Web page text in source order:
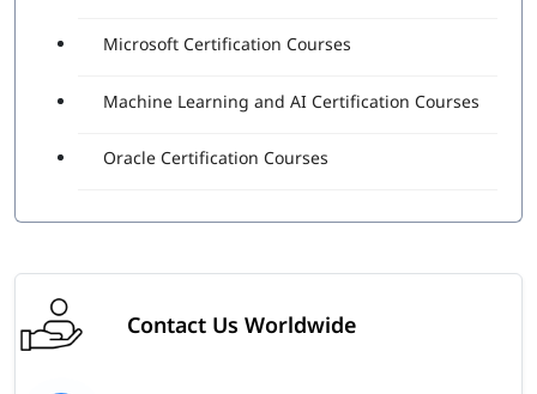
Microsoft Certification Courses
Machine Learning and AI Certification Courses
Oracle Certification Courses
Contact Us Worldwide